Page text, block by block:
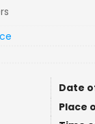
Date
Place